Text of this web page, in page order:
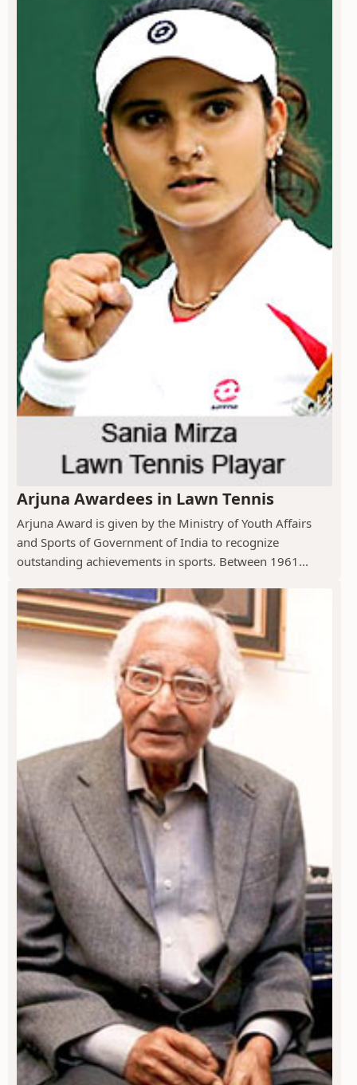
Arjuna Awardees in Lawn Tennis
Arjuna Award is given by the Ministry of Youth Affairs
and Sports of Government of India to recognize
outstanding achievements in sports. Between 1961...